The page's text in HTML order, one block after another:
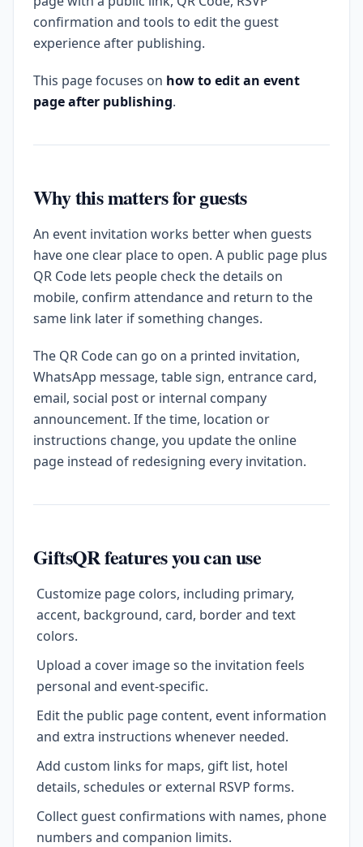
confirmation and tools to edit the guest
experience after publishing.
This page focuses on how to edit an event
page after publishing.
Why this matters for guests
An event invitation works better when guests
have one clear place to open. A public page plus
QR Code lets people check the details on
mobile, confirm attendance and return to the
same link later if something changes.
The QR Code can go on a printed invitation,
WhatsApp message, table sign, entrance card,
email, social post or internal company
announcement. If the time, location or
instructions change, you update the online
page instead of redesigning every invitation.
GiftsQR features you can use
Customize page colors, including primary,
accent, background, card, border and text
colors.
Upload a cover image so the invitation feels
personal and event-specific.
Edit the public page content, event information
and extra instructions whenever needed.
Add custom links for maps, gift list, hotel
details, schedules or external RSVP forms.
Collect guest confirmations with names, phone
numbers and companion limits.